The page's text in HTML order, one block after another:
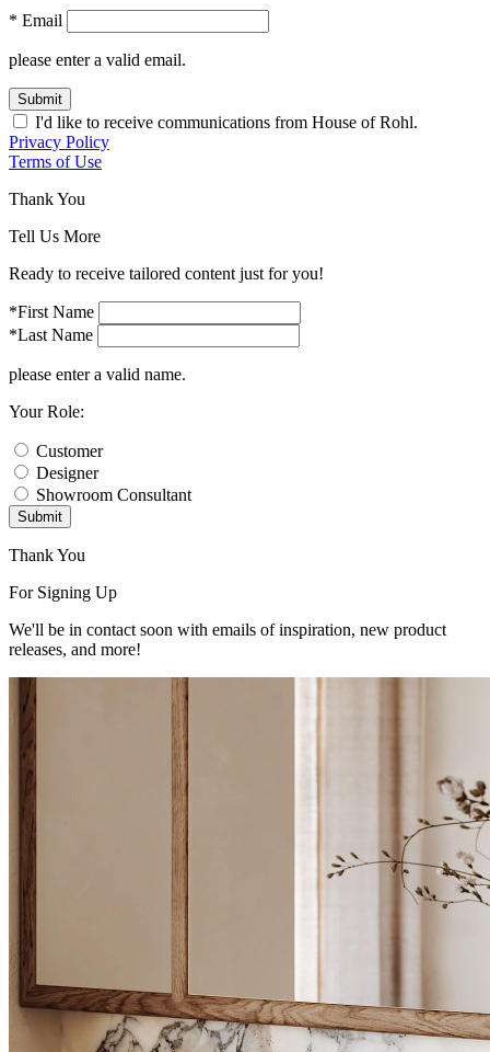
* Email
please enter a valid email.
Submit
I'd like to receive communications from House of Rohl.
Privacy Policy
Terms of Use
Thank You
Tell Us More
Ready to receive tailored content just for you!
*First Name
*Last Name
please enter a valid name.
Your Role:
Customer
Designer
Showroom Consultant
Submit
Thank You
For Signing Up
We'll be in contact soon with emails of inspiration, new product
releases, and more!